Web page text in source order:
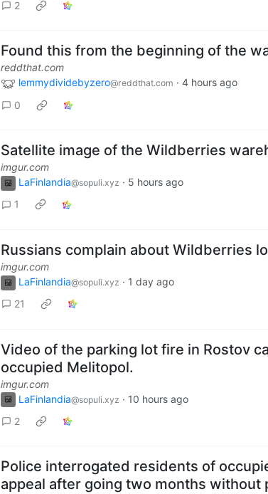
2
Found this from the beginning of the
reddthat.com
lemmydividebyzero@reddthat.com · 4 hours ago
0
Satellite image of the Wildberries
imgur.com
LaFinlandia@sopuli.xyz · 5 hours ago
1
Russians complain about Wildberries
imgur.com
LaFinlandia@sopuli.xyz · 1 day ago
21
Video of the parking lot fire in Rostov
occupied Melitopol.
imgur.com
LaFinlandia@sopuli.xyz · 10 hours ago
2
Police interrogated residents of
appeal after going two months without